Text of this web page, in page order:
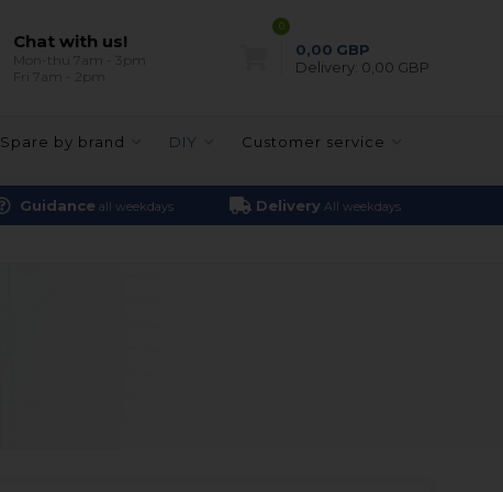
Chat with us!
0
0,00 GBP
Delivery: 0,00 GBP
Spare by brand DIY Customer service
Guidance all weekdays Delivery All weekdays